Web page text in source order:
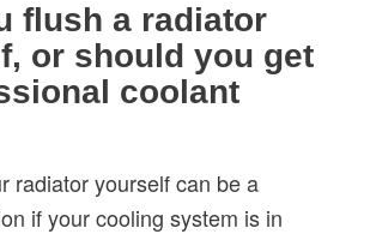
flush a radiator
or should you get
coolant
radiator yourself can be a
if your cooling system is in